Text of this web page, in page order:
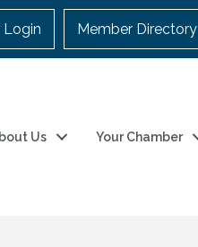
Login Member Directory
Us Your Chamber